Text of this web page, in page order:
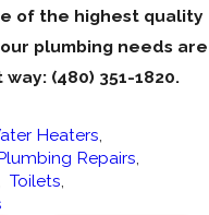
of the highest quality
plumbing needs are
way: (480) 351-1820.
Heaters,
Repairs,
Toilets,